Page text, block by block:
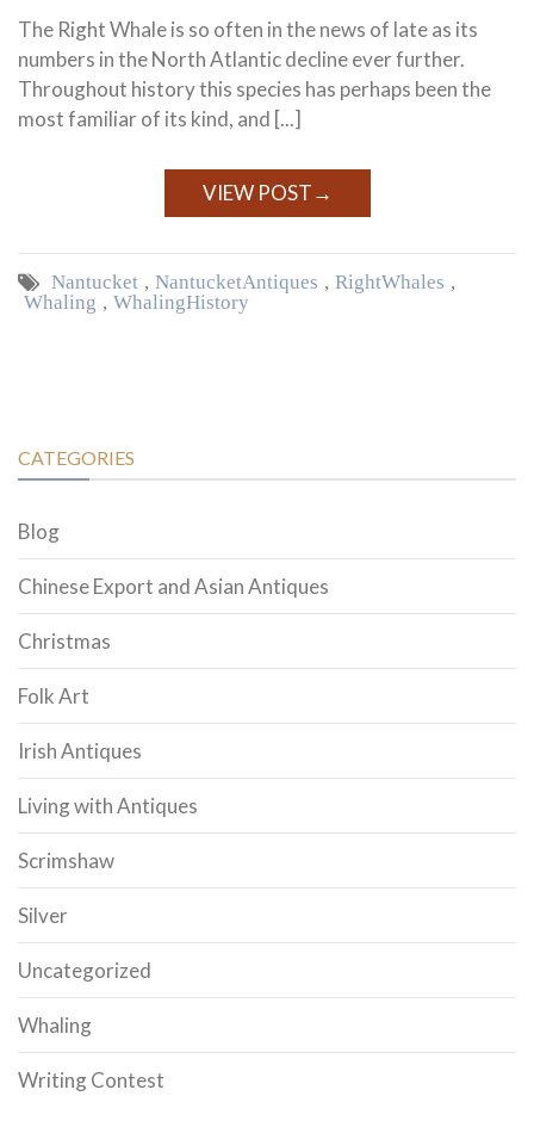
The Right Whale is so often in the news of late as its
numbers in the North Atlantic decline ever further.
Throughout history this species has perhaps been the
most familiar of its kind, and [...]
VIEW POST→
Nantucket , Nantucket Antiques , Right Whales ,
Whaling , Whaling History
CATEGORIES
Blog
Chinese Export and Asian Antiques
Christmas
Folk Art
Irish Antiques
Living with Antiques
Scrimshaw
Silver
Uncategorized
Whaling
Writing Contest